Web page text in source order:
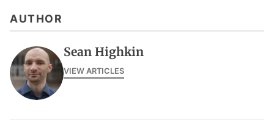
AUTHOR
Sean Highkin
VIEW ARTICLES